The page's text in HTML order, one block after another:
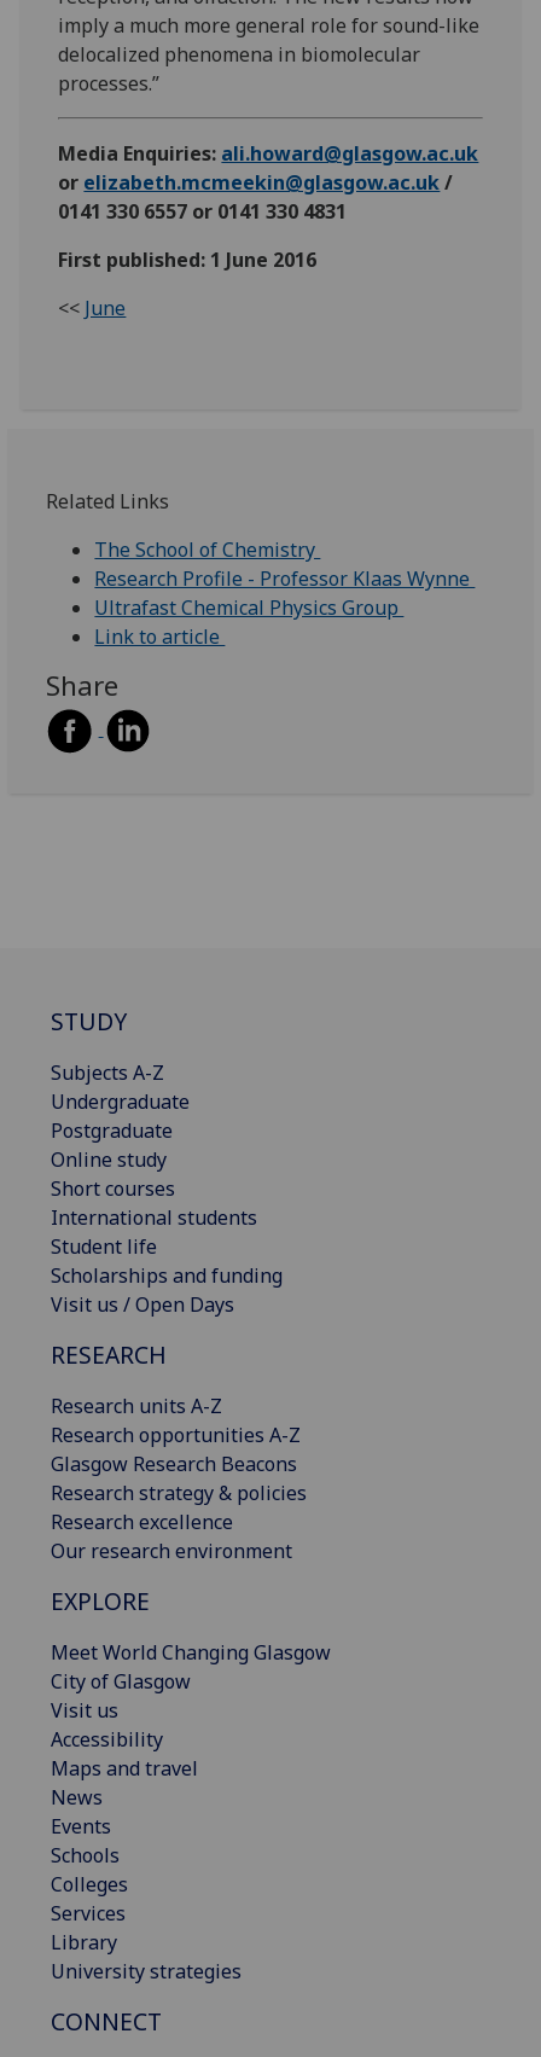
imply a much more general role for sound-like
delocalized phenomena in biomolecular
processes.”
Media Enquiries: ali.howard@glasgow.ac.uk
or elizabeth.mcmeekin@glasgow.ac.uk/
0141 330 6557 or 0141 330 4831
First published: 1 June 2016
<< June
Related Links
The School of Chemistry
Research Profile - Professor Klaas Wynne
Ultrafast Chemical Physics Group
Link to article
Share
STUDY
Subjects A-Z
Undergraduate
Postgraduate
Online study
Short courses
International students
Student life
Scholarships and funding
Visit us / Open Days
RESEARCH
Research units A-Z
Research opportunities A-Z
Glasgow Research Beacons
Research strategy & policies
Research excellence
Our research environment
EXPLORE
Meet World Changing Glasgow
City of Glasgow
Visit us
Accessibility
Maps and travel
News
Events
Schools
Colleges
Services
Library
University strategies
CONNECT